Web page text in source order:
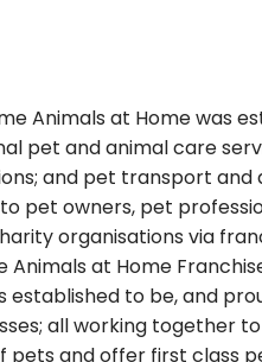
Animals at Home was
pet and animal care
and pet transport and
pet owners, pet
organisations via
Animals at Home
established to be, and
all working together
pets and offer first class